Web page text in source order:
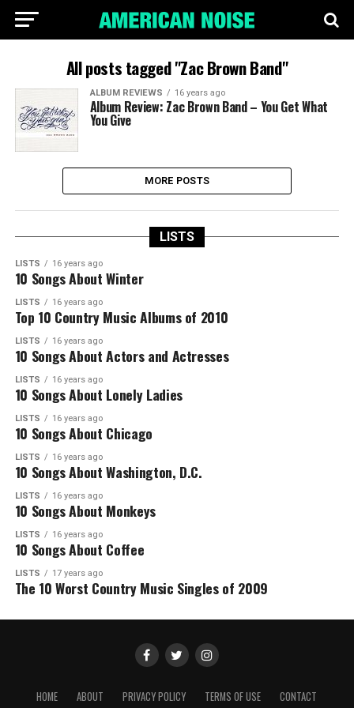
All posts tagged "Zac Brown Band"
ALBUM REVIEWS 16 years ago
Album Review: Zac Brown Band – You Get What
You Give
MORE POSTS
LISTS
LISTS 16 years ago
10 Songs About Winter
LISTS 16 years ago
Top 10 Country Music Albums of 2010
LISTS 16 years ago
10 Songs About Actors and Actresses
LISTS 16 years ago
10 Songs About Lonely Ladies
LISTS 16 years ago
10 Songs About Chicago
LISTS 16 years ago
10 Songs About Washington, D.C.
LISTS 16 years ago
10 Songs About Monkeys
LISTS 16 years ago
10 Songs About Coffee
LISTS 17 years ago
The 10 Worst Country Music Singles of 2009
HOME ABOUT PRIVACY POLICY TERMS OF USE CONTACT